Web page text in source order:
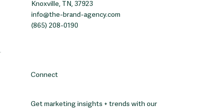
Knoxville, TN, 37923
info@the-brand-agency.com
(865) 208-0190
Connect
Get marketing insights + trends with our